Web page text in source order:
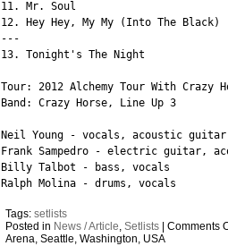
11. Mr. Soul
12. Hey Hey, My My (Into The Black)
---
13. Tonight's The Night
Tour: 2012 Alchemy Tour With Crazy
Band: Crazy Horse, Line Up 3
Neil Young - vocals, acoustic
Frank Sampedro - electric guitar,
Billy Talbot - bass, vocals
Ralph Molina - drums, vocals
Tags:setlists
Posted in News / Article,Setlists |Comments
Arena, Seattle, Washington, USA